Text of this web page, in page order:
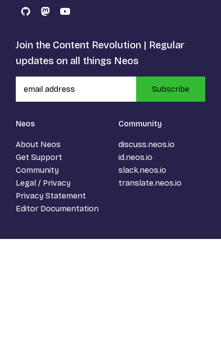
GitHubMastodon
YouTube
Neos
About Neos
Get Support
Community
Legal / Privacy
Privacy Statement
Editor Documentation
Community
discuss.neos.io
id.neos.io
slack.neos.io
translate.neos.io
Join the Content Revolution | Regular
updates on all things Neos
Subscribe